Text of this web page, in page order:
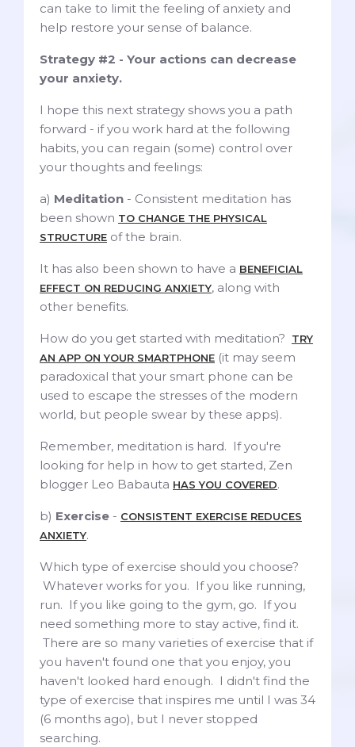
can take to limit the feeling of anxiety and
help restore your sense of balance.
Strategy #2 - Your actions can decrease
your anxiety.
I hope this next strategy shows you a path
forward - if you work hard at the following
habits, you can regain (some) control over
your thoughts and feelings:
a) Meditation - Consistent meditation has
been shown TO CHANGE THE PHYSICAL
STRUCTURE of the brain.
It has also been shown to have a BENEFICIAL
EFFECT ON REDUCING ANXIETY, along with
other benefits.
How do you get started with meditation?
TRY
AN APP ON YOUR SMARTPHONE (it may seem
paradoxical that your smart phone can be
used to escape the stresses of the modern
world, but people swear by these apps).
Remember, meditation is hard. If you're
looking for help in how to get started, Zen
blogger Leo Babauta HAS YOU COVERED.
b) Exercise - CONSISTENT EXERCISE REDUCES
ANXIETY.
Which type of exercise should you choose?
Whatever works for you. If you like running,
run. If you like going to the gym, go. If you
need something more to stay active, find it.
There are so many varieties of exercise that if
you haven't found one that you enjoy, you
haven't looked hard enough. I didn't find the
type of exercise that inspires me until I was 34
(6 months ago), but I never stopped
searching.